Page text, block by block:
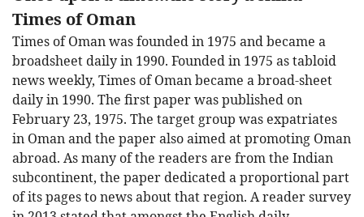
Times of Oman
Times of Oman was founded in 1975 and became a
broadsheet daily in 1990. Founded in 1975 as tabloid
news weekly, Times of Oman became a broad-sheet
daily in 1990. The first paper was published on
February 23, 1975. The target group was expatriates
in Oman and the paper also aimed at promoting Oman
abroad. As many of the readers are from the Indian
subcontinent, the paper dedicated a proportional part
of its pages to news about that region. A reader survey